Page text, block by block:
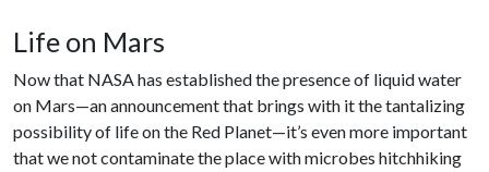
Life on Mars
Now that NASA has established the presence of liquid water
on Mars—an announcement that brings with it the tantalizing
possibility of life on the Red Planet—it’s even more important
that we not contaminate the place with microbes hitchhiking